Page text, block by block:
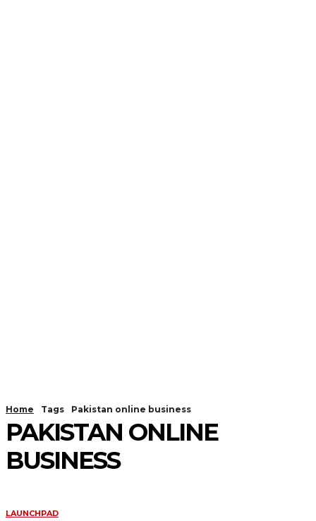
Home Tags Pakistan online business
PAKISTAN ONLINE
BUSINESS
LAUNCHPAD